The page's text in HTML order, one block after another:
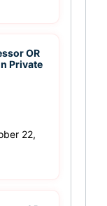
OR
Private
22,